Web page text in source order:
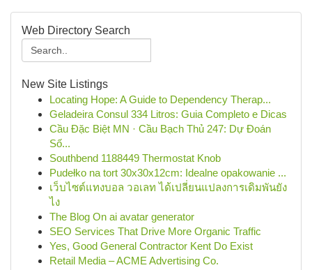
Web Directory Search
New Site Listings
Locating Hope: A Guide to Dependency Therap...
Geladeira Consul 334 Litros: Guia Completo e Dicas
Cầu Đặc Biệt MN · Cầu Bạch Thủ 247: Dự Đoán
Số...
Southbend 1188449 Thermostat Knob
Pudełko na tort 30x30x12cm: Idealne opakowanie ...
เว็บไซต์แทงบอล วอเลท ได้เปลี่ยนแปลงการเดิมพันยัง
ไง
The Blog On ai avatar generator
SEO Services That Drive More Organic Traffic
Yes, Good General Contractor Kent Do Exist
Retail Media – ACME Advertising Co.